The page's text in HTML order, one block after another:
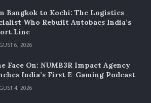
Bangkok to Kochi: The Logistics
Who Rebuilt Autobacs India’s
Line
6, 2026
Face On: NUMB3R Impact Agency
India’s First E-Gaming Podcast
4, 2026